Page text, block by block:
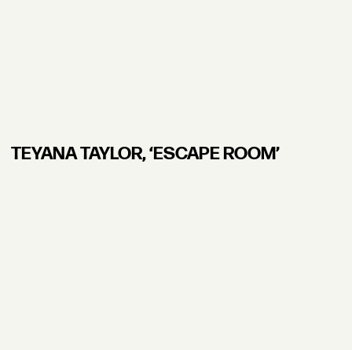
TEYANA TAYLOR, ʻESCAPE ROOM’